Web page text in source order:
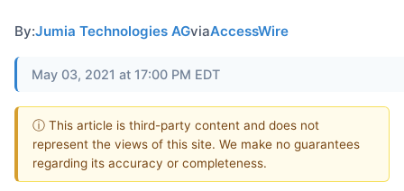
By:Jumia Technologies AGviaAccessWire
May 03, 2021 at 17:00 PM EDT
ⓘ This article is third-party content and does not
represent the views of this site. We make no guarantees
regarding its accuracy or completeness.